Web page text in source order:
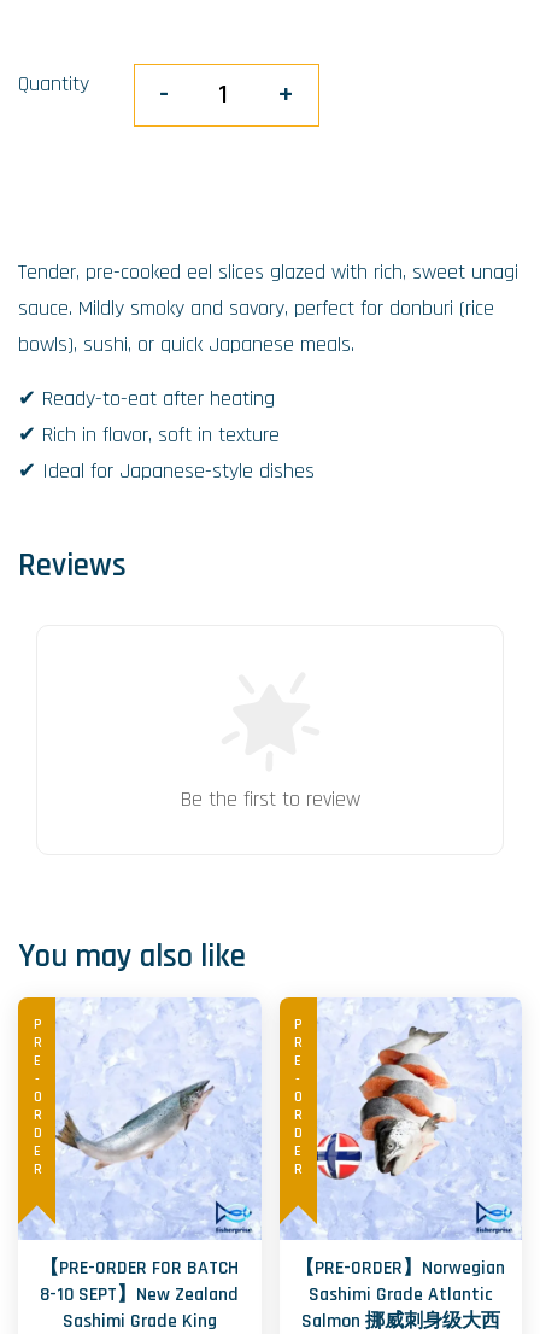
Quantity - +
Tender, pre-cooked eel slices glazed with rich, sweet unagi
sauce. Mildly smoky and savory, perfect for donburi (rice
bowls), sushi, or quick Japanese meals.
✔ Ready-to-eat after heating
✔ Rich in flavor, soft in texture
✔ Ideal for Japanese-style dishes
Reviews
Be the first to review
You may also like
PRE-ORDER
【PRE-ORDER FOR BATCH
8-10 SEPT】New Zealand
Sashimi Grade King
PRE-ORDER
【PRE-ORDER】Norwegian
Sashimi Grade Atlantic
Salmon 挪威刺身级大西